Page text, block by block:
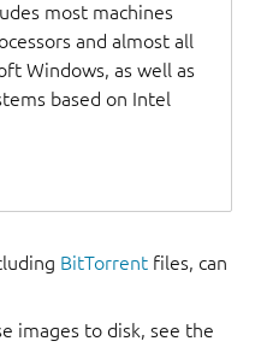
most machines
and almost all
Windows, as well as
based on Intel
BitTorrent files, can
images to disk, see the